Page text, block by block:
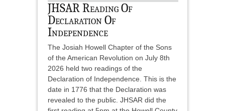
JHSAR Reading Of
Declaration Of
Independence
The Josiah Howell Chapter of the Sons
of the American Revolution on July 8th
2026 held two readings of the
Declaration of Independence. This is the
date in 1776 that the Declaration was
revealed to the public. JHSAR did the